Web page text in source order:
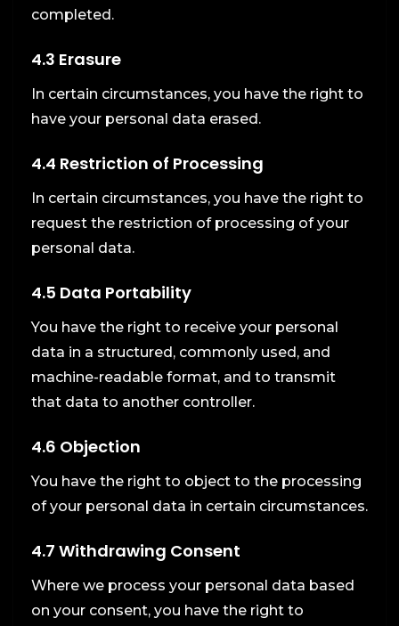
completed.
4.3 Erasure
In certain circumstances, you have the right to
have your personal data erased.
4.4 Restriction of Processing
In certain circumstances, you have the right to
request the restriction of processing of your
personal data.
4.5 Data Portability
You have the right to receive your personal
data in a structured, commonly used, and
machine-readable format, and to transmit
that data to another controller.
4.6 Objection
You have the right to object to the processing
of your personal data in certain circumstances.
4.7 Withdrawing Consent
Where we process your personal data based
on your consent, you have the right to